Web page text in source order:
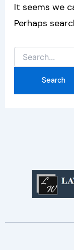
It seems we
Perhaps